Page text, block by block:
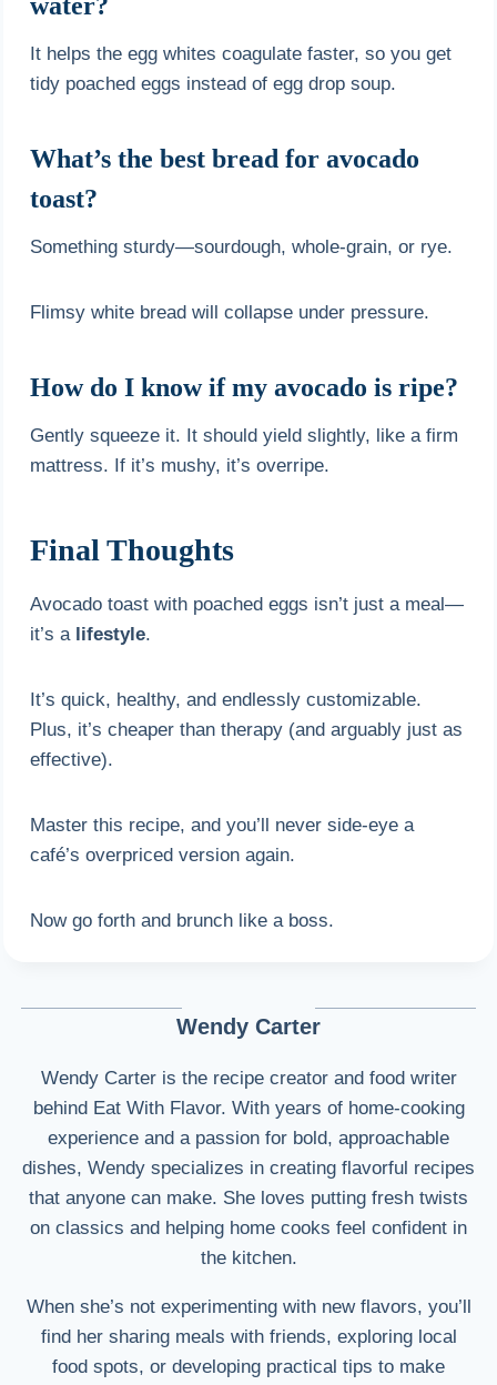
It helps the egg whites coagulate faster, so you get
tidy poached eggs instead of egg drop soup.
What’s the best bread for avocado
toast?
Something sturdy—sourdough, whole-grain, or rye.
Flimsy white bread will collapse under pressure.
How do I know if my avocado is ripe?
Gently squeeze it. It should yield slightly, like a firm
mattress. If it’s mushy, it’s overripe.
Final Thoughts
Avocado toast with poached eggs isn’t just a meal—
it’s a lifestyle.
It’s quick, healthy, and endlessly customizable.
Plus, it’s cheaper than therapy (and arguably just as
effective).
Master this recipe, and you’ll never side-eye a
café’s overpriced version again.
Now go forth and brunch like a boss.
Wendy Carter
Wendy Carter is the recipe creator and food writer
behind Eat With Flavor. With years of home-cooking
experience and a passion for bold, approachable
dishes, Wendy specializes in creating flavorful recipes
that anyone can make. She loves putting fresh twists
on classics and helping home cooks feel confident in
the kitchen.
When she’s not experimenting with new flavors, you’ll
find her sharing meals with friends, exploring local
food spots, or developing practical tips to make